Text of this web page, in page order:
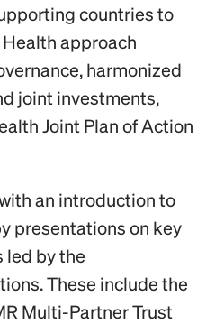
countries to
approach
harmonized
joint investments,
Joint Plan of Action
an introduction to
presentations on key
by the
These include the
Multi-Partner Trust